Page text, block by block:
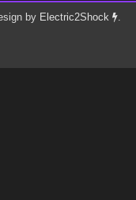
by Electric2Shock
.